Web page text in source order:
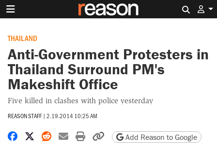
THAILAND
Anti-Government Protesters in
Thailand Surround PM's
Makeshift Office
Five killed in clashes with police yesterday
REASON STAFF | 2.19.2014 10:25 AM
Share on Facebook
Share on X
Share on Reddit
Share by email
Print friendly version
Copy page URL
Add Reason to Google